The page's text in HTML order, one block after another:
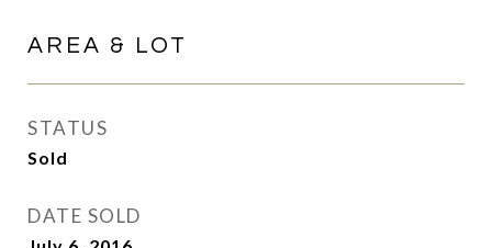
AREA & LOT
STATUS
Sold
DATE SOLD